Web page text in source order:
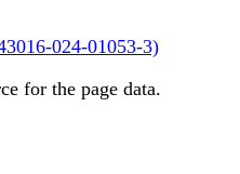
024-01053-3)
for the page data.